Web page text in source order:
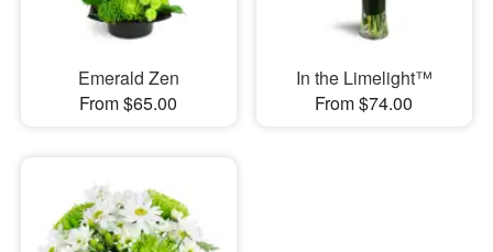
Emerald Zen
From $65.00
In the Limelight™
From $74.00